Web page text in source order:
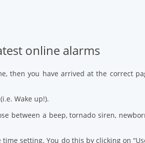
online alarms
then you have arrived at the correct
Wake up!).
between a beep, tornado siren,
setting. You do this by clicking on